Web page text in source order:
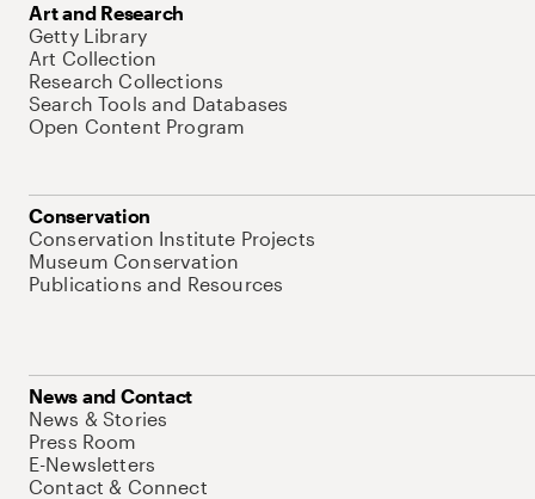
Art and Research
Getty Library
Art Collection
Research Collections
Search Tools and Databases
Open Content Program
Conservation
Conservation Institute Projects
Museum Conservation
Publications and Resources
News and Contact
News & Stories
Press Room
E-Newsletters
Contact & Connect